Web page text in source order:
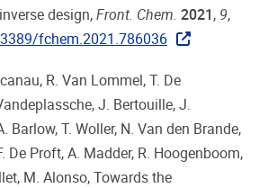
design, Front. Chem. 2021 , 9,
fchem.2021.786036
R. Van Lommel, T. De
J. Bertouille, J.
Barlow, T. Woller, N. Van den Brande,
De Proft, A. Madder, R. Hoogenboom,
M. Alonso, Towards the